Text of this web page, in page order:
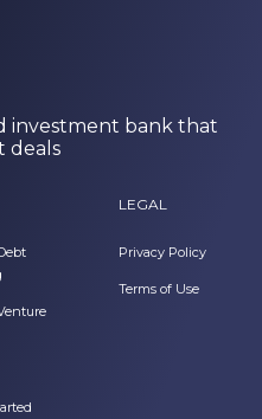
investment bank that
deals
LEGAL
Privacy Policy
Terms of Use